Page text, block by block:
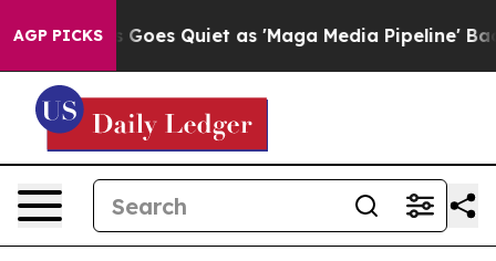
AGP PICKS
Fox News Goes Quiet as 'Maga Media Pipeline'